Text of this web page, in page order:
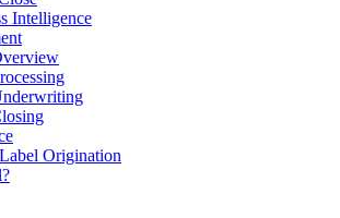
Intelligence
Origination